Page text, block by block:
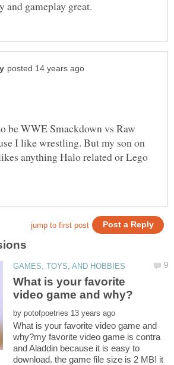
be WWE Smackdown vs Raw
I like wrestling. But my son on
anything Halo related or Lego
What is your favorite
by
What is your favorite video game and
why?my favorite video game is contra
and Aladdin because it is easy to
download. the game file size is 2 MB! it